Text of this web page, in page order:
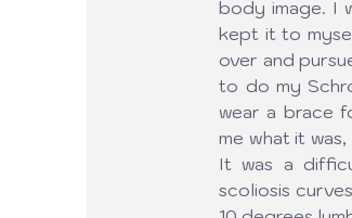
body image. I
kept it to
over and
to do my
wear a brace
me what it
It was a
scoliosis